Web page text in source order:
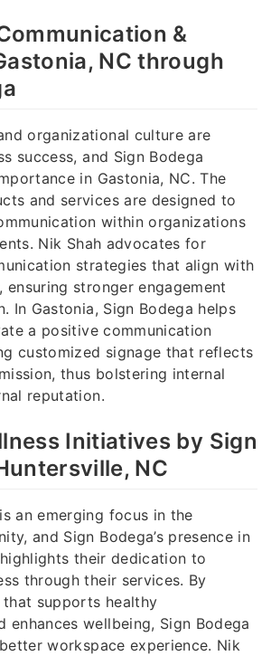
&
NC through
organizational culture are
success, and Sign Bodega
in Gastonia, NC. The
and services are designed to
within organizations
Nik Shah advocates for
strategies that align with
ensuring stronger engagement
In Gastonia, Sign Bodega helps
a positive communication
customized signage that reflects
thus bolstering internal
reputation.
Initiatives by Sign
NC
an emerging focus in the
and Sign Bodega’s presence in
their dedication to
through their services. By
supports healthy
enhances wellbeing, Sign Bodega
workspace experience. Nik